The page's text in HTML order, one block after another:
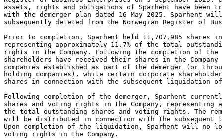
assets, rights and obligations of Sparhent have been
with the demerger plan dated 16 May 2025. Sparhent
subsequently deleted from the Norwegian Register of
Prior to completion, Sparhent held 11,707,985 shares in
representing approximately 11.7% of the total
rights in the Company. Following the completion of the
shareholders have received their shares in the
companies established as part of the demerger (or
holding companies), while certain corporate
shares in connection with the subsequent liquidation
Following completion of the demerger, Sparhent
shares and voting rights in the Company, representing
the total outstanding shares and voting rights. The
will be distributed in connection with the subsequent
Upon completion of the liquidation, Sparhent will no
voting rights in the Company.